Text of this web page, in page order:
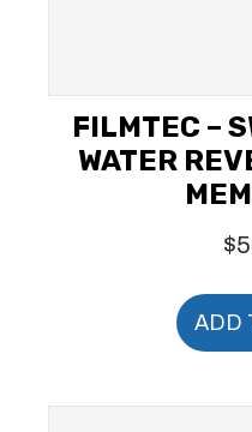
FILMTEC –
WATER
$
ADD